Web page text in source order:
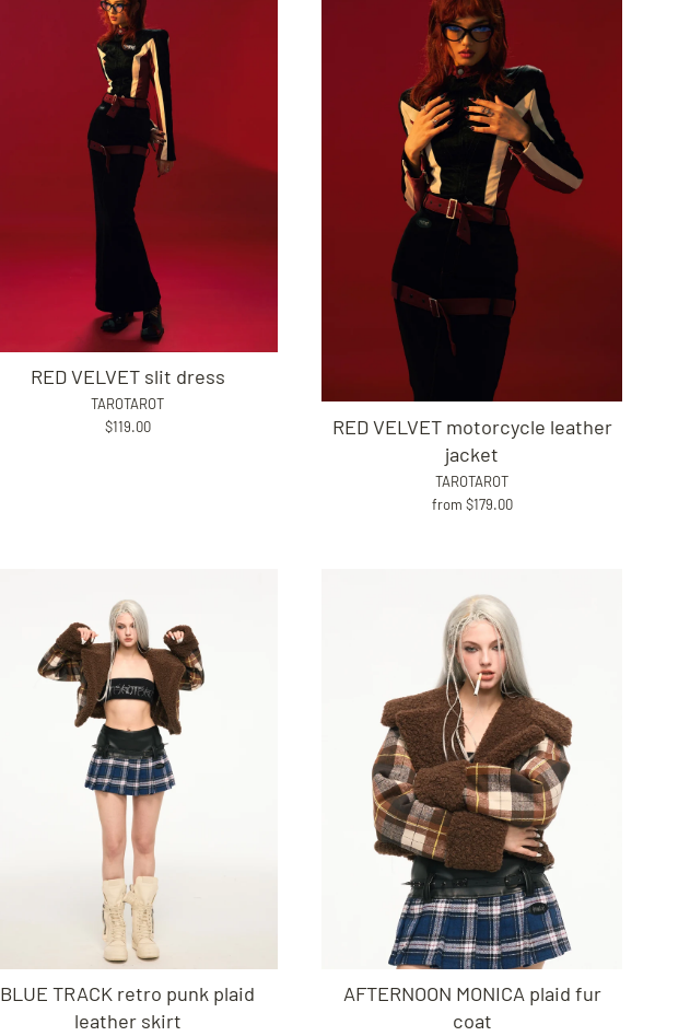
RED VELVET slit dress
TAROTAROT
$119.00
RED VELVET motorcycle leather
jacket
TAROTAROT
from $179.00
BLUE TRACK retro punk plaid
leather skirt
AFTERNOON MONICA plaid fur
coat